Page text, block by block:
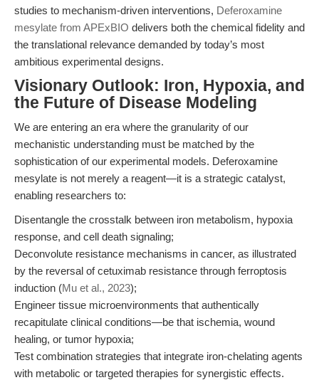
studies to mechanism-driven interventions, Deferoxamine
mesylate from APExBIO delivers both the chemical fidelity and
the translational relevance demanded by today’s most
ambitious experimental designs.
Visionary Outlook: Iron, Hypoxia, and
the Future of Disease Modeling
We are entering an era where the granularity of our
mechanistic understanding must be matched by the
sophistication of our experimental models. Deferoxamine
mesylate is not merely a reagent—it is a strategic catalyst,
enabling researchers to:
Disentangle the crosstalk between iron metabolism, hypoxia
response, and cell death signaling;
Deconvolute resistance mechanisms in cancer, as illustrated
by the reversal of cetuximab resistance through ferroptosis
induction (Mu et al., 2023);
Engineer tissue microenvironments that authentically
recapitulate clinical conditions—be that ischemia, wound
healing, or tumor hypoxia;
Test combination strategies that integrate iron-chelating agents
with metabolic or targeted therapies for synergistic effects.